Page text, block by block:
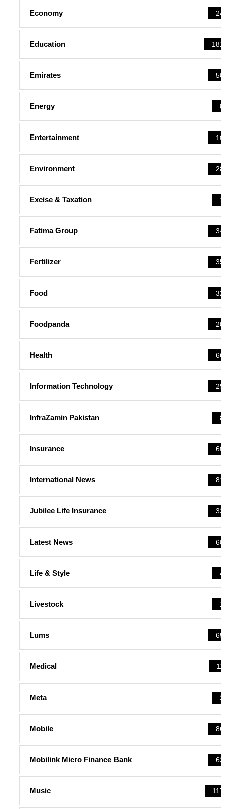
Economy 24
Education 181
Emirates 50
Energy 8
Entertainment 10
Environment 28
Excise & Taxation 1
Fatima Group 34
Fertilizer 35
Food 32
Foodpanda 20
Health 66
Information Technology 29
InfraZamin Pakistan 8
Insurance 60
International News 81
Jubilee Life Insurance 32
Latest News 60
Life & Style 4
Livestock 1
Lums 65
Medical 11
Meta 3
Mobile 86
Mobilink Micro Finance Bank 63
Music 117